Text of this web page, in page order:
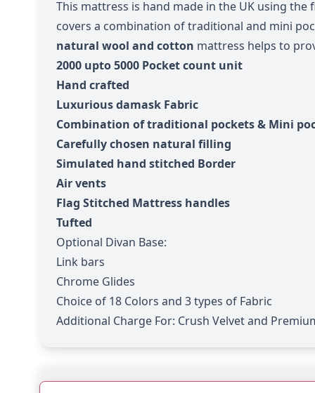
This mattress is hand made in the UK using
covers a combination of traditional and mini
natural wool and cotton mattress helps to
2000 upto 5000 Pocket count unit
Hand crafted
Luxurious damask Fabric
Combination of traditional pockets & Mini
Carefully chosen natural filling
Simulated hand stitched Border
Air vents
Flag Stitched Mattress handles
Tufted
Optional Divan Base:
Link bars
Chrome Glides
Choice of 18 Colors and 3 types of Fabric
Additional Charge For: Crush Velvet and